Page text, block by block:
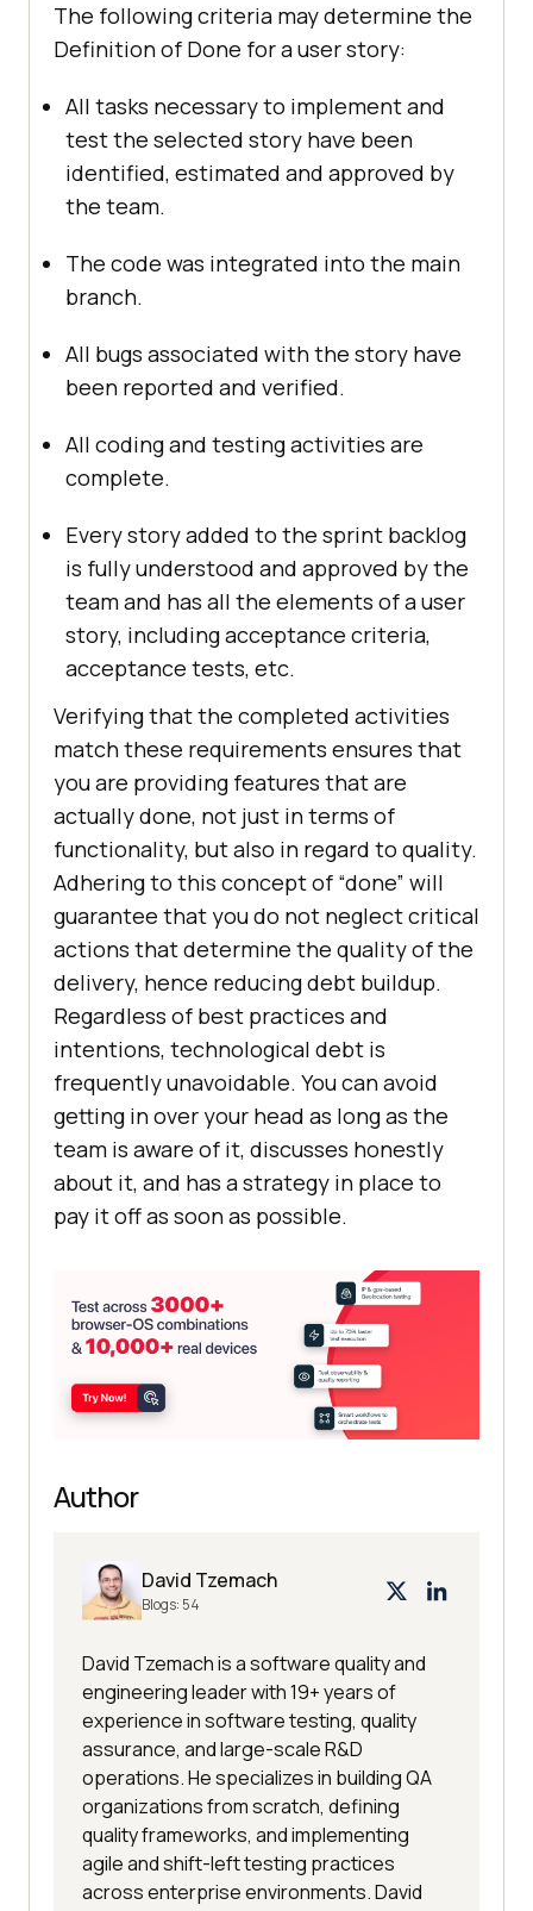
The following criteria may determine the
Definition of Done for a user story:
All tasks necessary to implement and
test the selected story have been
identified, estimated and approved by
the team.
The code was integrated into the main
branch.
All bugs associated with the story have
been reported and verified.
All coding and testing activities are
complete.
Every story added to the sprint backlog
is fully understood and approved by the
team and has all the elements of a user
story, including acceptance criteria,
acceptance tests, etc.
Verifying that the completed activities
match these requirements ensures that
you are providing features that are
actually done, not just in terms of
functionality, but also in regard to quality.
Adhering to this concept of “done” will
guarantee that you do not neglect critical
actions that determine the quality of the
delivery, hence reducing debt buildup.
Regardless of best practices and
intentions, technological debt is
frequently unavoidable. You can avoid
getting in over your head as long as the
team is aware of it, discusses honestly
about it, and has a strategy in place to
pay it off as soon as possible.
Author
David Tzemach
Blogs: 54
David Tzemach is a software quality and
engineering leader with 19+ years of
experience in software testing, quality
assurance, and large-scale R&D
operations. He specializes in building QA
organizations from scratch, defining
quality frameworks, and implementing
agile and shift-left testing practices
across enterprise environments. David